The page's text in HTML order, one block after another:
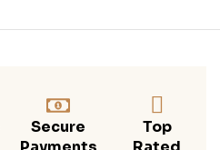
Secure
Top